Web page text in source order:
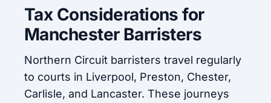
Tax Considerations for
Manchester Barristers
Northern Circuit barristers travel regularly
to courts in Liverpool, Preston, Chester,
Carlisle, and Lancaster. These journeys